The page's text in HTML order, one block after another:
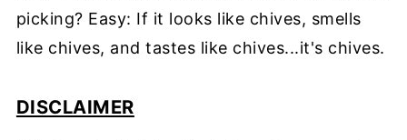
picking? Easy: If it looks like chives, smells
like chives, and tastes like chives...it's chives.
DISCLAIMER